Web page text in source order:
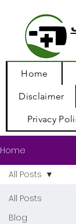
Home
Disclaimer
Privacy
Home
All Posts
Blog
All Posts